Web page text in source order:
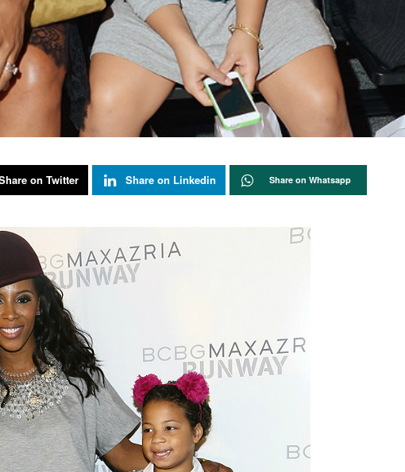
on Twitter Share on Linkedin Share on Whatsapp